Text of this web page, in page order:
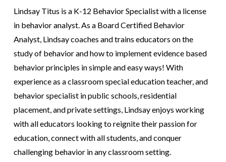
Lindsay Titus is a K-12 Behavior Specialist with a license
in behavior analyst. As a Board Certified Behavior
Analyst, Lindsay coaches and trains educators on the
study of behavior and how to implement evidence based
behavior principles in simple and easy ways! With
experience as a classroom special education teacher, and
behavior specialist in public schools, residential
placement, and private settings, Lindsay enjoys working
with all educators looking to reignite their passion for
education, connect with all students, and conquer
challenging behavior in any classroom setting.